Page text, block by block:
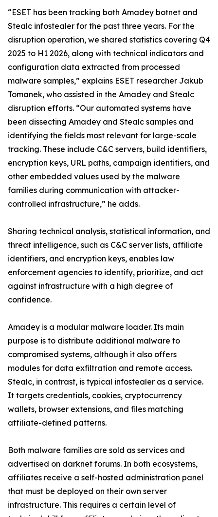
“ESET has been tracking both Amadey botnet and
Stealc infostealer for the past three years. For the
disruption operation, we shared statistics covering Q4
2025 to H1 2026, along with technical indicators and
configuration data extracted from processed
malware samples,” explains ESET researcher Jakub
Tomanek, who assisted in the Amadey and Stealc
disruption efforts. “Our automated systems have
been dissecting Amadey and Stealc samples and
identifying the fields most relevant for large-scale
tracking. These include C&C servers, build identifiers,
encryption keys, URL paths, campaign identifiers, and
other embedded values used by the malware
families during communication with attacker-
controlled infrastructure,” he adds.
Sharing technical analysis, statistical information, and
threat intelligence, such as C&C server lists, affiliate
identifiers, and encryption keys, enables law
enforcement agencies to identify, prioritize, and act
against infrastructure with a high degree of
confidence.
Amadey is a modular malware loader. Its main
purpose is to distribute additional malware to
compromised systems, although it also offers
modules for data exfiltration and remote access.
Stealc, in contrast, is typical infostealer as a service.
It targets credentials, cookies, cryptocurrency
wallets, browser extensions, and files matching
affiliate-defined patterns.
Both malware families are sold as services and
advertised on darknet forums. In both ecosystems,
affiliates receive a self-hosted administration panel
that must be deployed on their own server
infrastructure. This requires a certain level of